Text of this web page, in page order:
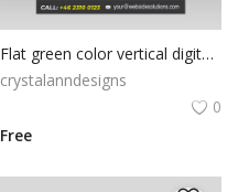
Flat green color vertical digital print ready flyer
crystalanndesigns
0
Free